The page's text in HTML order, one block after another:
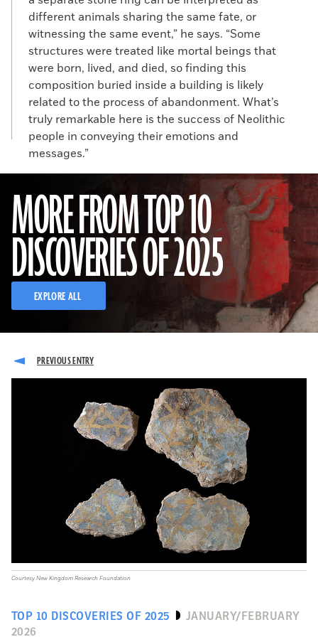
different animals sharing the same fate, or
witnessing the same event,” he says. “Some
structures were treated like mortal beings that
were born, lived, and died, so finding this
composition buried inside a building is likely
related to the process of abandonment. What’s
truly remarkable here is the success of Neolithic
people in conveying their emotions and
messages.”
MORE FROM TOP 10
DISCOVERIES OF 2025
EXPLORE ALL
TOP 10 DISCOVERIES OF 2025
JANUARY/FEBRUARY
2026
Courtesy New Kingdom Research Foundation